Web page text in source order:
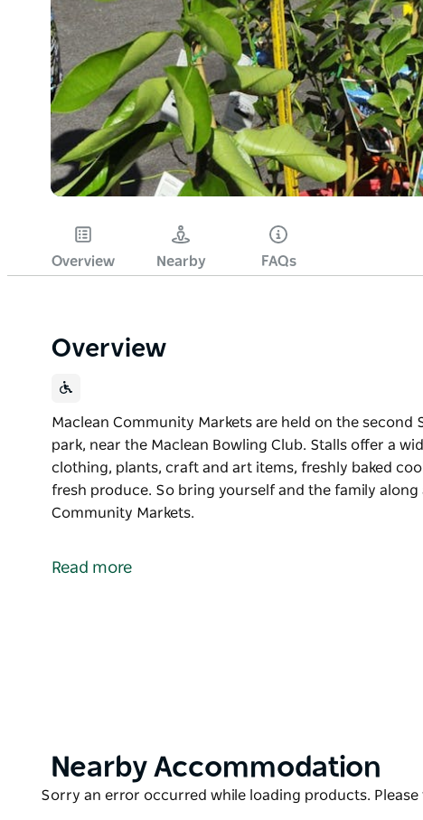
Overview Nearby FAQs
Overview
Maclean Community Markets are held on the
park, near the Maclean Bowling Club. Stalls offer a
clothing, plants, craft and art items, freshly baked
fresh produce. So bring yourself and the family
Community Markets.
park, near the Maclean Bowling Club.
Read more
Product
Nearby Accommodation
Product
Sorry an error occurred while loading products. Please